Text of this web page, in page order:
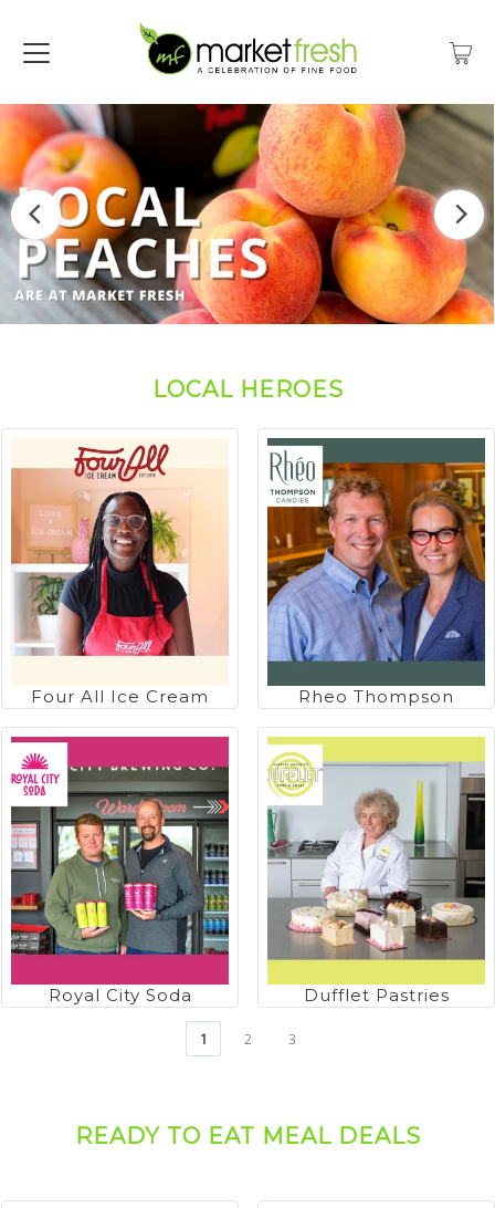
LOCAL HEROES
Four All Ice Cream Rheo Thompson
Royal City Soda Dufflet Pastries
1 2 3
READY TO EAT MEAL DEALS